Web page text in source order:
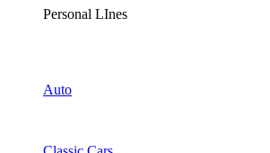
Personal LInes
Auto